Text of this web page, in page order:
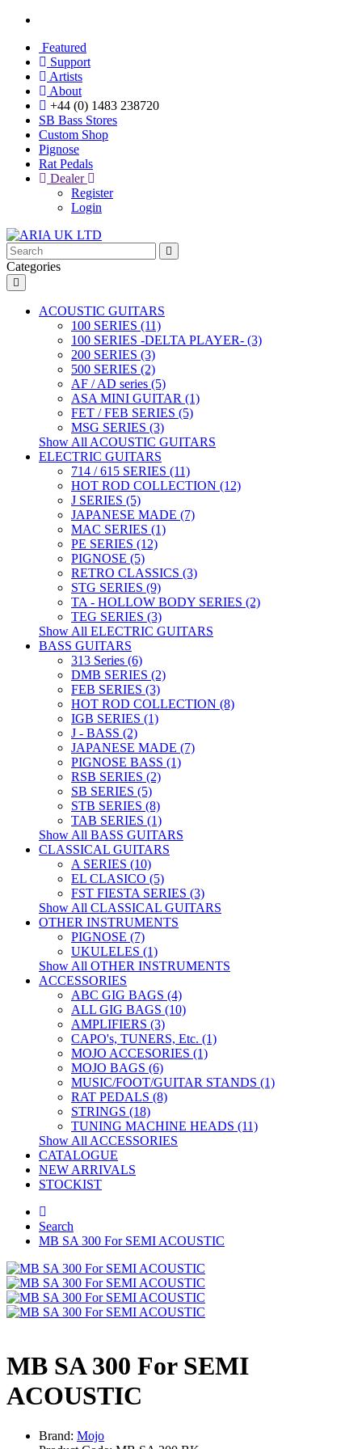
Featured
Support
Artists
About
+44 (0) 1483 238720
SB Bass Stores
Custom Shop
Pignose
Rat Pedals
Dealer
Register
Login
Categories
ACOUSTIC GUITARS
100 SERIES (11)
100 SERIES -DELTA PLAYER- (3)
200 SERIES (3)
500 SERIES (2)
AF / AD series (5)
ASA MINI GUITAR (1)
FET / FEB SERIES (5)
MSG SERIES (3)
Show All ACOUSTIC GUITARS
ELECTRIC GUITARS
714 / 615 SERIES (11)
HOT ROD COLLECTION (12)
J SERIES (5)
JAPANESE MADE (7)
MAC SERIES (1)
PE SERIES (12)
PIGNOSE (5)
RETRO CLASSICS (3)
STG SERIES (9)
TA - HOLLOW BODY SERIES (2)
TEG SERIES (3)
Show All ELECTRIC GUITARS
BASS GUITARS
313 Series (6)
DMB SERIES (2)
FEB SERIES (3)
HOT ROD COLLECTION (8)
IGB SERIES (1)
J - BASS (2)
JAPANESE MADE (7)
PIGNOSE BASS (1)
RSB SERIES (2)
SB SERIES (5)
STB SERIES (8)
TAB SERIES (1)
Show All BASS GUITARS
CLASSICAL GUITARS
A SERIES (10)
EL CLASICO (5)
FST FIESTA SERIES (3)
Show All CLASSICAL GUITARS
OTHER INSTRUMENTS
PIGNOSE (7)
UKULELES (1)
Show All OTHER INSTRUMENTS
ACCESSORIES
ABC GIG BAGS (4)
ALL GIG BAGS (10)
AMPLIFIERS (3)
CAPO's, TUNERS, Etc. (1)
MOJO ACCESORIES (1)
MOJO BAGS (6)
MUSIC/FOOT/GUITAR STANDS (1)
RAT PEDALS (8)
STRINGS (18)
TUNING MACHINE HEADS (11)
Show All ACCESSORIES
CATALOGUE
NEW ARRIVALS
STOCKIST
Search
MB SA 300 For SEMI ACOUSTIC
MB SA 300 For SEMI
ACOUSTIC
Brand: Mojo